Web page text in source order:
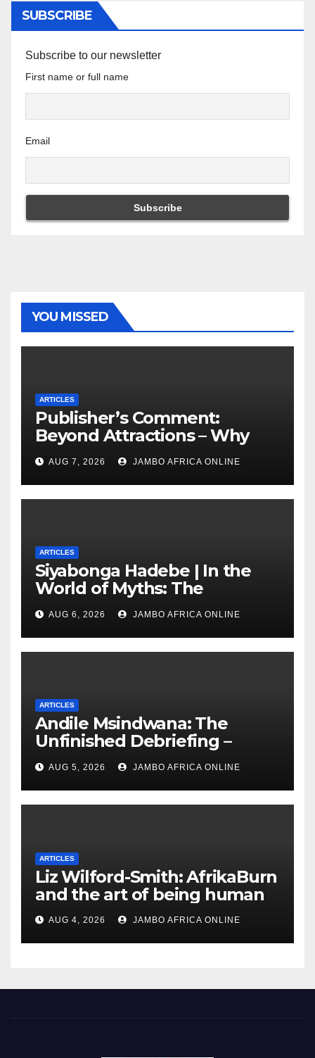
SUBSCRIBE
Subscribe to our newsletter
First name or full name
Email
YOU MISSED
ARTICLES
Publisher’s Comment:
Beyond Attractions – Why
South Africa must start
marketing transformation
AUG 7, 2026 JAMBO AFRICA ONLINE
ARTICLES
Siyabonga Hadebe | In the
World of Myths: The
‘Township Economy’ is One
of Them
AUG 6, 2026 JAMBO AFRICA ONLINE
ARTICLES
Andile Msindwana: The
Unfinished Debriefing –
South African Policing and
the Ghosts of Militarism
AUG 5, 2026 JAMBO AFRICA ONLINE
ARTICLES
Liz Wilford-Smith: AfrikaBurn
and the art of being human
AUG 4, 2026 JAMBO AFRICA ONLINE